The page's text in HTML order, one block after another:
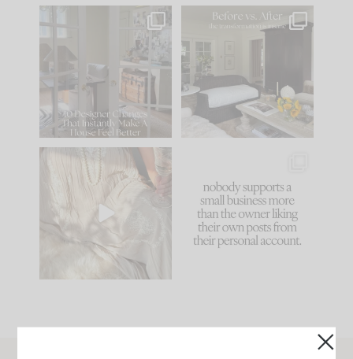
IN CASE YOU MISSED
Comment ‘LIST’ and
86 26
Every old house tells
you what it wants to
be. The
35
I think one of the
biggest mistakes we
make is
because... guilty!!!
...
1024 115